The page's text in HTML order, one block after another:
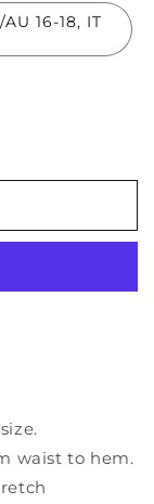
16-18, IT
waist to hem.